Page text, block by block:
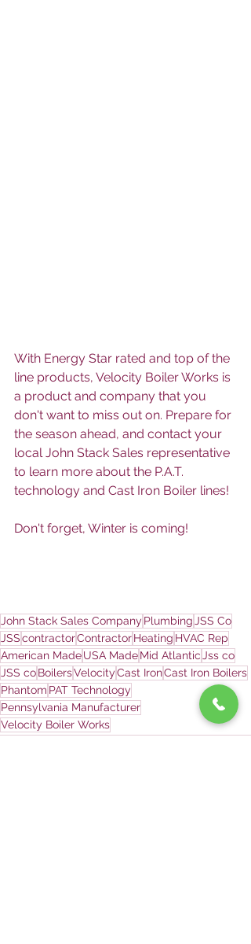
With Energy Star rated and top of the
line products, Velocity Boiler Works is
a product and company that you
don't want to miss out on. Prepare for
the season ahead, and contact your
local John Stack Sales representative
to learn more about the P.A.T.
technology and Cast Iron Boiler lines!
Don't forget, Winter is coming!
John Stack Sales Company Plumbing JSS Co
JSScontractorContractorHeating HVAC Rep
American MadeUSA MadeMid Atlantic Jss co
JSS coBoilersVelocityCast IronCast Iron Boilers
Phantom PAT Technology
Pennsylvania Manufacturer
Velocity Boiler Works